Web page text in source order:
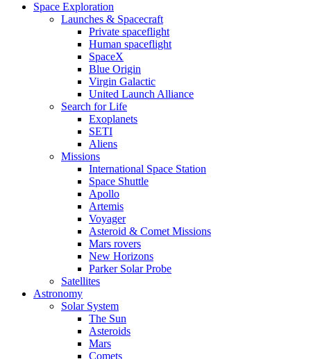
Space Exploration
Launches & Spacecraft
Private spaceflight
Human spaceflight
SpaceX
Blue Origin
Virgin Galactic
United Launch Alliance
Search for Life
Exoplanets
SETI
Aliens
Missions
International Space Station
Space Shuttle
Apollo
Artemis
Voyager
Asteroid & Comet Missions
Mars rovers
New Horizons
Parker Solar Probe
Satellites
Astronomy
Solar System
The Sun
Asteroids
Mars
Comets